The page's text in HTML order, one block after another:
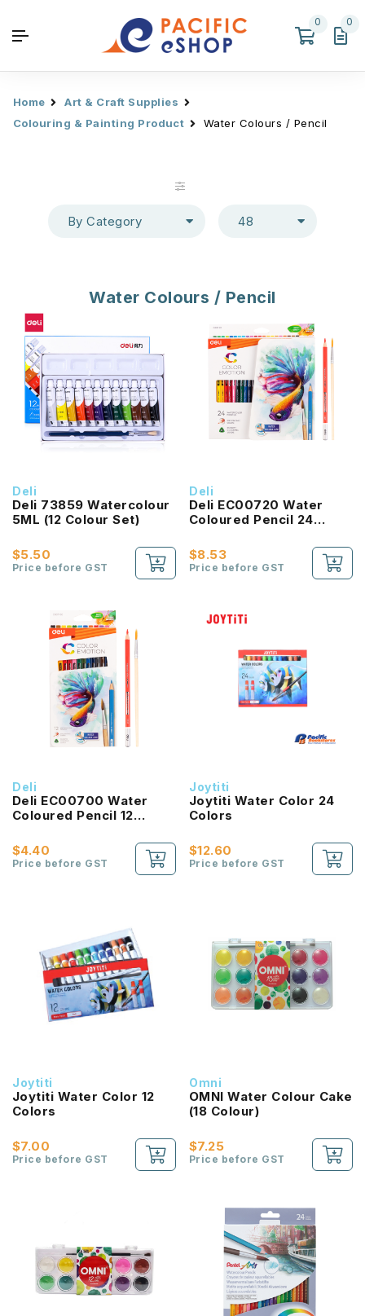
0 0
Home
Art & Craft Supplies
Colouring & Painting Product
Water Colours / Pencil
By Category 48
Water Colours / Pencil
Deli
Deli 73859 Watercolour
5ML (12 Colour Set)
$5.50
Price before GST
Deli
Deli EC00720 Water
Coloured Pencil 24
$8.53
Price before GST
Deli
Deli EC00700 Water
Coloured Pencil 12
$4.40
Price before GST
Joytiti
Joytiti Water Color 24
Colors
$12.60
Price before GST
Joytiti
Joytiti Water Color 12
Colors
$7.00
Price before GST
Omni
OMNI Water Colour Cake
(18 Colour)
$7.25
Price before GST